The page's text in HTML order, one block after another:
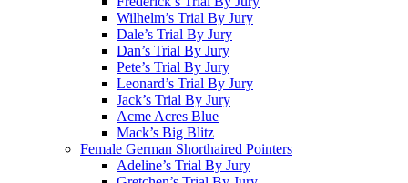
Wilhelm’s Trial By Jury
Dale’s Trial By Jury
Dan’s Trial By Jury
Pete’s Trial By Jury
Leonard’s Trial By Jury
Jack’s Trial By Jury
Acme Acres Blue
Mack’s Big Blitz
Female German Shorthaired Pointers
Adeline’s Trial By Jury